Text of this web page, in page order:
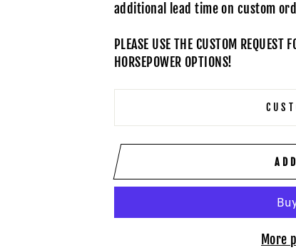
additional lead time on custom
PLEASE USE THE CUSTOM REQUEST
HORSEPOWER OPTIONS!
More